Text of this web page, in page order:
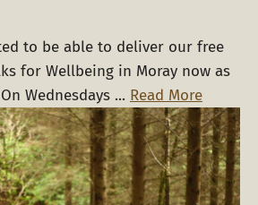
to be able to deliver our free
for Wellbeing in Moray now as
Wednesdays ... Read More